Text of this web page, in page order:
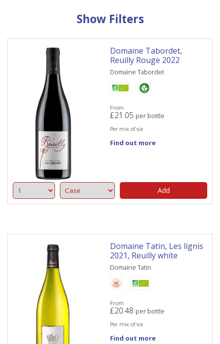
Show Filters
Domaine Tabordet,
Reuilly Rouge 2022
Domaine Tabordet
From
£21.05 per bottle
Per mix of six
Add
Find out more
Domaine Tatin, Les lignis
2021, Reuilly white
Domaine Tatin
From
£20.48 per bottle
Per mix of six
Find out more